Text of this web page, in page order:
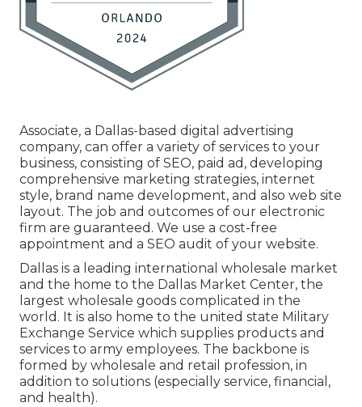
Associate, a Dallas-based digital advertising
company, can offer a variety of services to your
business, consisting of SEO, paid ad, developing
comprehensive marketing strategies, internet
style, brand name development, and also web site
layout. The job and outcomes of our electronic
firm are guaranteed. We use a cost-free
appointment and a SEO audit of your website.
Dallas is a leading international wholesale market
and the home to the Dallas Market Center, the
largest wholesale goods complicated in the
world. It is also home to the united state Military
Exchange Service which supplies products and
services to army employees. The backbone is
formed by wholesale and retail profession, in
addition to solutions (especially service, financial,
and health).